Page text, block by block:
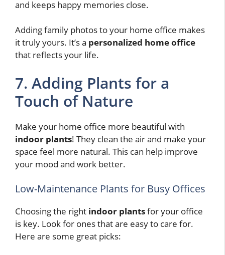
and keeps happy memories close.
Adding family photos to your home office makes
it truly yours. It’s a personalized home office
that reflects your life.
7. Adding Plants for a
Touch of Nature
Make your home office more beautiful with
indoor plants! They clean the air and make your
space feel more natural. This can help improve
your mood and work better.
Low-Maintenance Plants for Busy Offices
Choosing the right indoor plantsfor your office
is key. Look for ones that are easy to care for.
Here are some great picks: